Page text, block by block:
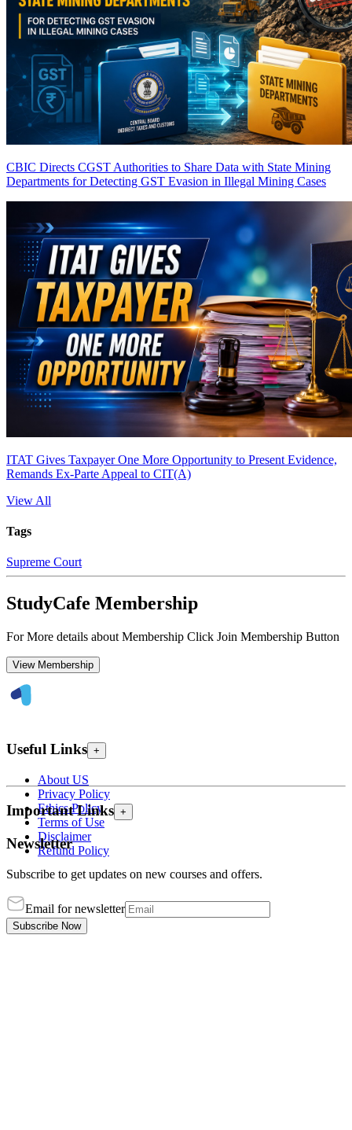
CBIC Directs CGST Authorities to Share Data with State Mining
Departments for Detecting GST Evasion in Illegal Mining Cases
ITAT Gives Taxpayer One More Opportunity to Present Evidence,
Remands Ex-Parte Appeal to CIT(A)
View All
Tags
Supreme Court
StudyCafe Membership
For More details about Membership Click Join Membership Button
View Membership
Useful Links +
About US
Privacy Policy
Ethics Policy
Terms of Use
Disclaimer
Refund Policy
Important Links +
Newsletter
Subscribe to get updates on new courses and offers.
Email for newsletter
Subscribe Now